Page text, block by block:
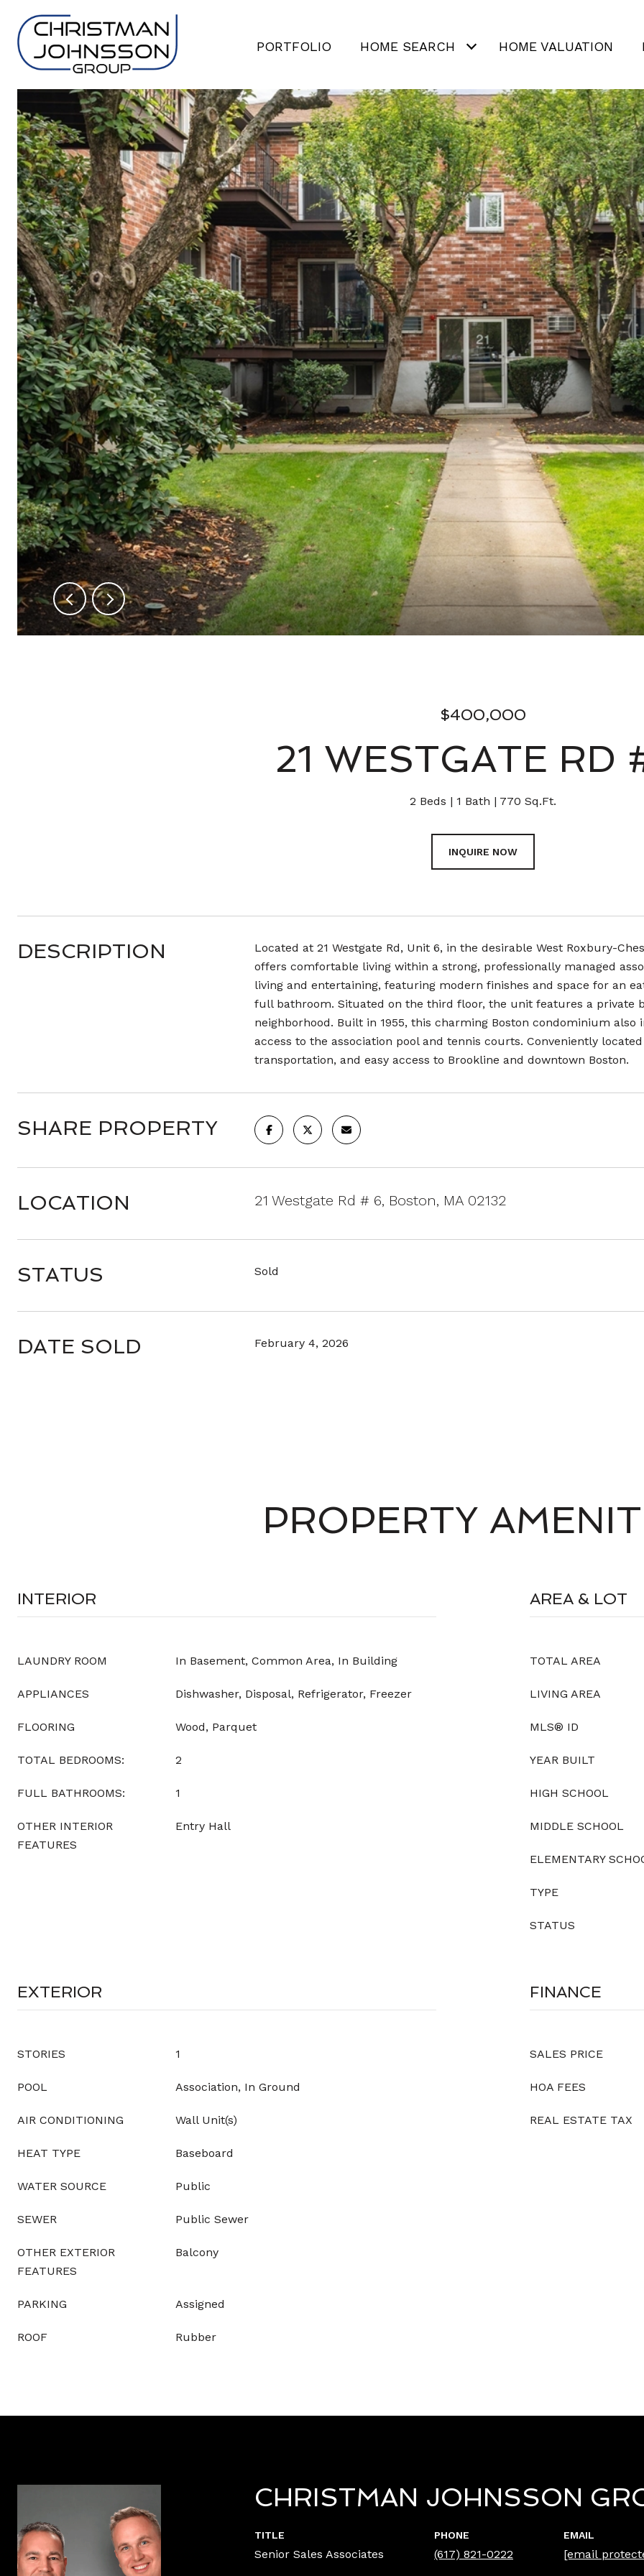
PORTFOLIO HOME SEARCH HOME VALUATION
$400,000
21 WESTGATE RD
2 Beds 1 Bath 770 Sq.Ft.
INQUIRE NOW
DESCRIPTION
Located at 21 Westgate Rd, Unit 6, in the desirable West Roxbury-
offers comfortable living within a strong, professionally managed
living and entertaining, featuring modern finishes and space for an
full bathroom. Situated on the third floor, the unit features a private
neighborhood. Built in 1955, this charming Boston condominium
access to the association pool and tennis courts. Conveniently
transportation, and easy access to Brookline and downtown Boston.
SHARE PROPERTY
LOCATION 21 Westgate Rd # 6, Boston, MA 02132
STATUS Sold
DATE SOLD February 4, 2026
PROPERTY
INTERIOR
LAUNDRY ROOM In Basement, Common Area, In Building
APPLIANCES Dishwasher, Disposal, Refrigerator, Freezer
FLOORING Wood, Parquet
TOTAL BEDROOMS: 2
FULL BATHROOMS: 1
OTHER INTERIOR
FEATURES
Entry Hall
AREA & LOT
TOTAL AREA
LIVING AREA
MLS® ID
YEAR BUILT
HIGH SCHOOL
MIDDLE SCHOOL
ELEMENTARY
TYPE
STATUS
EXTERIOR
STORIES 1
POOL Association, In Ground
AIR CONDITIONING Wall Unit(s)
HEAT TYPE Baseboard
WATER SOURCE Public
SEWER Public Sewer
OTHER EXTERIOR
FEATURES
Balcony
PARKING Assigned
ROOF Rubber
FINANCE
SALES PRICE
HOA FEES
REAL ESTATE TAX
CHRISTMAN JOHNSSON
TITLE
Senior Sales Associates
PHONE
(617) 821-0222
EMAIL
[email